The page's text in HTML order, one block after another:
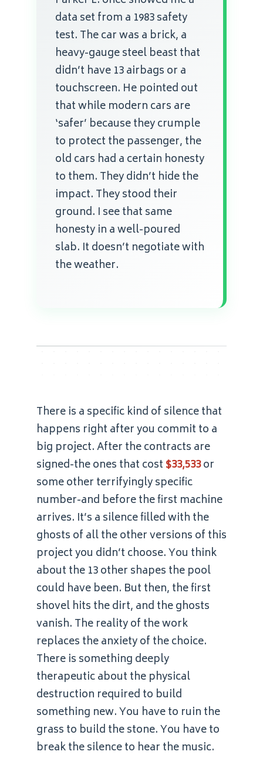
data set from a 1983 safety
test. The car was a brick, a
heavy-gauge steel beast that
didn’t have 13 airbags or a
touchscreen. He pointed out
that while modern cars are
‘safer’ because they crumple
to protect the passenger, the
old cars had a certain honesty
to them. They didn’t hide the
impact. They stood their
ground. I see that same
honesty in a well-poured
slab. It doesn’t negotiate with
the weather.
There is a specific kind of silence that
happens right after you commit to a
big project. After the contracts are
signed-the ones that cost $33,533or
some other terrifyingly specific
number-and before the first machine
arrives. It’s a silence filled with the
ghosts of all the other versions of this
project you didn’t choose. You think
about the 13 other shapes the pool
could have been. But then, the first
shovel hits the dirt, and the ghosts
vanish. The reality of the work
replaces the anxiety of the choice.
There is something deeply
therapeutic about the physical
destruction required to build
something new. You have to ruin the
grass to build the stone. You have to
break the silence to hear the music.